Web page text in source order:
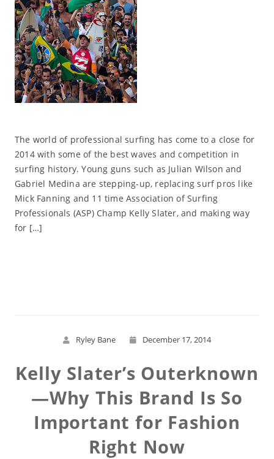
The world of professional surfing has come to a close for
2014 with some of the best waves and competition in
surfing history. Young guns such as Julian Wilson and
Gabriel Medina are stepping-up, replacing surf pros like
Mick Fanning and 11 time Association of Surfing
Professionals (ASP) Champ Kelly Slater, and making way
for […]
Ryley Bane December 17, 2014
Kelly Slater’s Outerknown
—Why This Brand Is So
Important for Fashion
Right Now